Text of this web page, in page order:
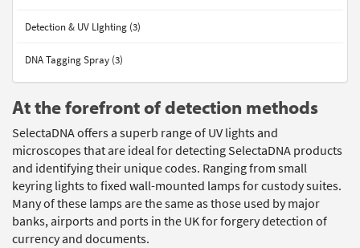
Detection & UV LIghting (3)
DNA Tagging Spray (3)
At the forefront of detection methods
SelectaDNA offers a superb range of UV lights and
microscopes that are ideal for detecting SelectaDNA products
and identifying their unique codes. Ranging from small
keyring lights to fixed wall-mounted lamps for custody suites.
Many of these lamps are the same as those used by major
banks, airports and ports in the UK for forgery detection of
currency and documents.